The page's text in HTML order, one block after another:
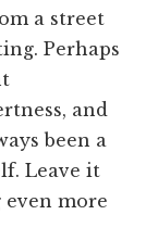
a street
Perhaps
and
been a
Leave it
more